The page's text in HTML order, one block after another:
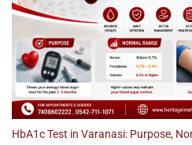
Treatment
Guide
HbA1c Test in Varanasi: Purpose,